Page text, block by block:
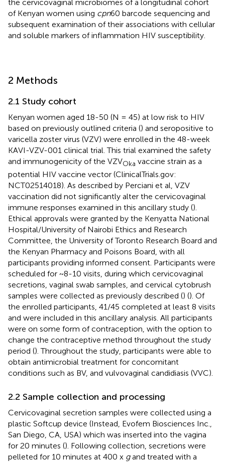
the cervicovaginal microbiomes of a longitudinal cohort
of Kenyan women using cpn60 barcode sequencing and
subsequent examination of their associations with cellular
and soluble markers of inflammation HIV susceptibility.
2 Methods
2.1 Study cohort
Kenyan women aged 18-50 (N = 45) at low risk to HIV
based on previously outlined criteria () and seropositive to
varicella zoster virus (VZV) were enrolled in the 48-week
KAVI-VZV-001 clinical trial. This trial examined the safety
and immunogenicity of the VZVOka vaccine strain as a
potential HIV vaccine vector (ClinicalTrials.gov:
NCT02514018). As described by Perciani et al, VZV
vaccination did not significantly alter the cervicovaginal
immune responses examined in this ancillary study ().
Ethical approvals were granted by the Kenyatta National
Hospital/University of Nairobi Ethics and Research
Committee, the University of Toronto Research Board and
the Kenyan Pharmacy and Poisons Board, with all
participants providing informed consent. Participants were
scheduled for ~8-10 visits, during which cervicovaginal
secretions, vaginal swab samples, and cervical cytobrush
samples were collected as previously described () (). Of
the enrolled participants, 41/45 completed at least 8 visits
and were included in this ancillary analysis. All participants
were on some form of contraception, with the option to
change the contraceptive method throughout the study
period (). Throughout the study, participants were able to
obtain antimicrobial treatment for concomitant
conditions such as BV, and vulvovaginal candidiasis (VVC).
2.2 Sample collection and processing
Cervicovaginal secretion samples were collected using a
plastic Softcup device (Instead, Evofem Biosciences Inc.,
San Diego, CA, USA) which was inserted into the vagina
for 20 minutes (). Following collection, secretions were
pelleted for 10 minutes at 400 x gand treated with a